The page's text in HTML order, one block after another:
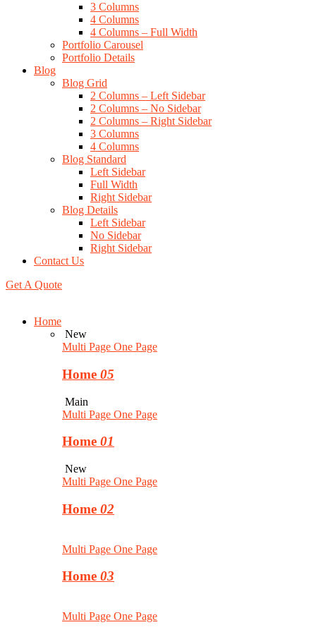
3 Columns
4 Columns
4 Columns – Full Width
Portfolio Carousel
Portfolio Details
Blog
Blog Grid
2 Columns – Left Sidebar
2 Columns – No Sidebar
2 Columns – Right Sidebar
3 Columns
4 Columns
Blog Standard
Left Sidebar
Full Width
Right Sidebar
Blog Details
Left Sidebar
No Sidebar
Right Sidebar
Contact Us
Get A Quote
Home
New
Multi Page One Page
Home 05
Main
Multi Page One Page
Home 01
New
Multi Page One Page
Home 02
Multi Page One Page
Home 03
Multi Page One Page